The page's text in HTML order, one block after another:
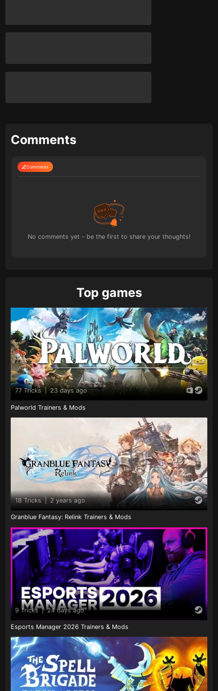
Comments
Comments
No comments yet - be the first to share your thoughts!
Top games
77 Tricks 23 days ago
Palworld Trainers & Mods
18 Tricks | 2 years ago
Granblue Fantasy: Relink Trainers & Mods
9 Tricks | 24 days ago
Esports Manager 2026 Trainers & Mods